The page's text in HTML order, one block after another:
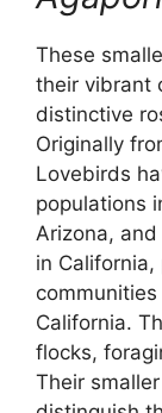
These
their vibrant
distinctive
Originally
Lovebirds
populations
Arizona,
in
California.
flocks,
Their